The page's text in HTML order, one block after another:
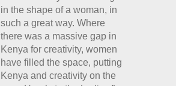
in the shape of a woman, in
such a great way. Where
there was a massive gap in
Kenya for creativity, women
have filled the space, putting
Kenya and creativity on the